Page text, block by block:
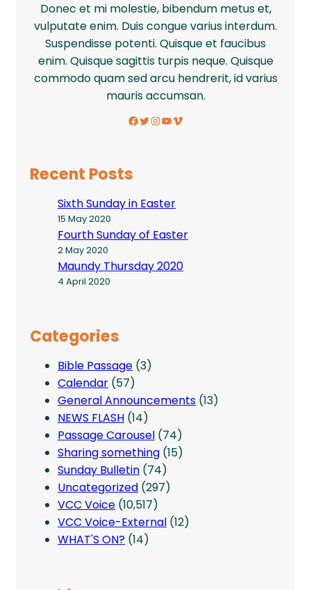
Donec et mi molestie, bibendum metus et,
vulputate enim. Duis congue varius interdum.
Suspendisse potenti. Quisque et faucibus
enim. Quisque sagittis turpis neque. Quisque
commodo quam sed arcu hendrerit, id varius
mauris accumsan.
Facebook Twitter InstagramYouTube Vimeo
Recent Posts
Sixth Sunday in Easter
15 May 2020
Fourth Sunday of Easter
2 May 2020
Maundy Thursday 2020
4 April 2020
Categories
Bible Passage (3)
Calendar (57)
General Announcements (13)
NEWS FLASH (14)
Passage Carousel (74)
Sharing something (15)
Sunday Bulletin (74)
Uncategorized (297)
VCC Voice (10,517)
VCC Voice-External (12)
WHAT'S ON? (14)